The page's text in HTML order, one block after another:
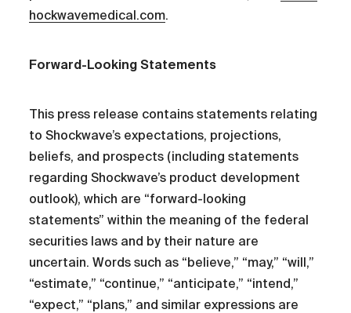
hockwavemedical.com.
Forward-Looking Statements
This press release contains statements relating
to Shockwave’s expectations, projections,
beliefs, and prospects (including statements
regarding Shockwave’s product development
outlook), which are “forward-looking
statements” within the meaning of the federal
securities laws and by their nature are
uncertain. Words such as “believe,” “may,” “will,”
“estimate,” “continue,” “anticipate,” “intend,”
“expect,” “plans,” and similar expressions are